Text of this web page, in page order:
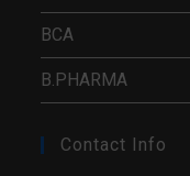
BCA
B.PHARMA
Contact Info